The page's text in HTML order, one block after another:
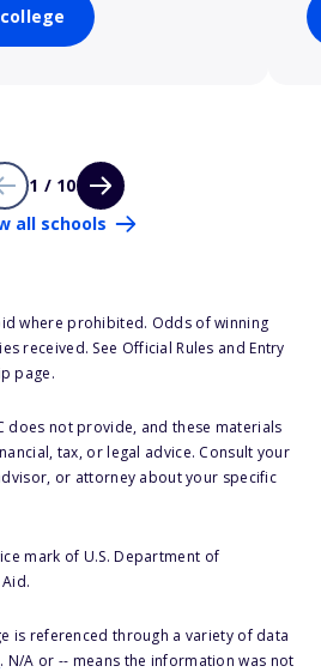
1 / 10
all schools
where prohibited. Odds of winning
received. See Official Rules and Entry
page.
does not provide, and these materials
tax, or legal advice. Consult your
or attorney about your specific
mark of U.S. Department of
is referenced through a variety of data
. N/A or -- means the information was not